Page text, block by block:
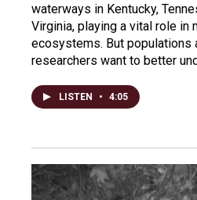
waterways in Kentucky,
Virginia, playing a vital role in
ecosystems. But populations
researchers want to better
LISTEN • 4:05